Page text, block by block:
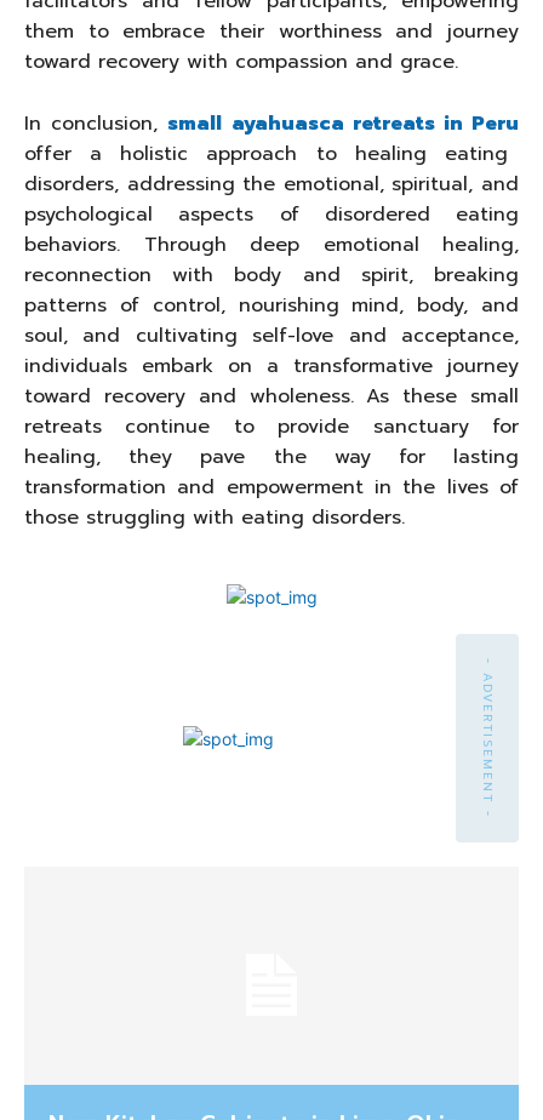
them to embrace their worthiness and journey
toward recovery with compassion and grace.
In conclusion, small ayahuasca retreats in Peru
offer a holistic approach to healing eating
disorders, addressing the emotional, spiritual, and
psychological aspects of disordered eating
behaviors. Through deep emotional healing,
reconnection with body and spirit, breaking
patterns of control, nourishing mind, body, and
soul, and cultivating self-love and acceptance,
individuals embark on a transformative journey
toward recovery and wholeness. As these small
retreats continue to provide sanctuary for
healing, they pave the way for lasting
transformation and empowerment in the lives of
those struggling with eating disorders.
- ADVERTISEMENT -